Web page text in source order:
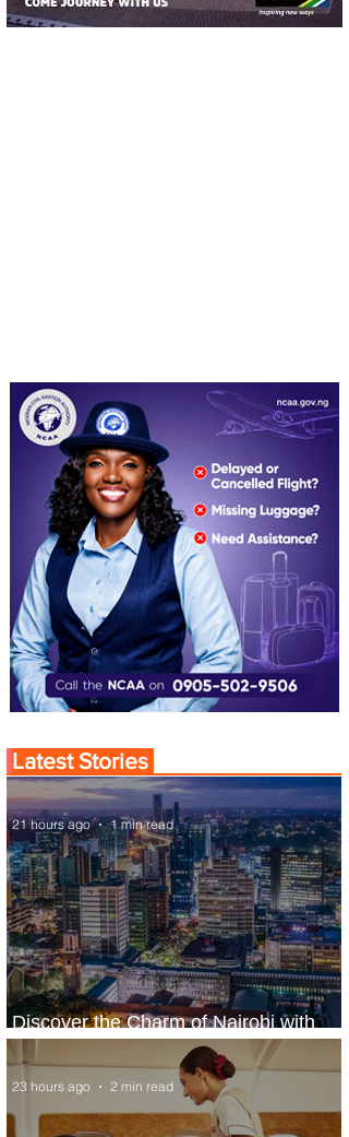
Latest Stories
Discover the Charm of Nairobi with
ASKY Airlines' Flight Deal
21 hours ago 1 min read
23 hours ago 2 min read